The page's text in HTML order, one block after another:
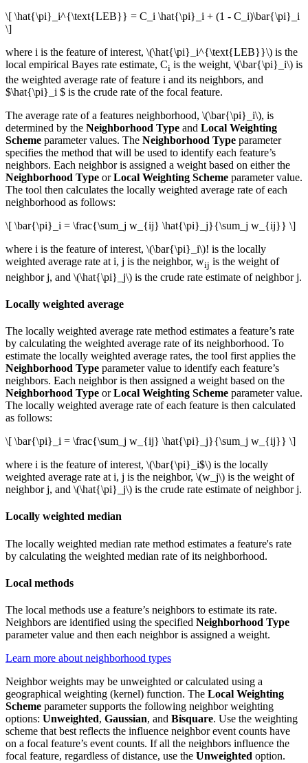
\[ \hat{\pi}_i^{\text{LEB}} = C_i \hat{\pi}_i + (1 - C_i)\bar{\pi}_i
\]
where i is the feature of interest, \(\hat{\pi}_i^{\text{LEB}}\) is the
local empirical Bayes rate estimate, Ci is the weight, \(\bar{\pi}_i\) is
the weighted average rate of feature i and its neighbors, and
$\hat{\pi}_i $ is the crude rate of the focal feature.
The average rate of a features neighborhood, \(\bar{\pi}_i\), is
determined by the Neighborhood Type and Local Weighting
Scheme parameter values. The Neighborhood Type parameter
specifies the method that will be used to identify each feature’s
neighbors. Each neighbor is assigned a weight based on either the
Neighborhood Type orLocal Weighting Scheme parameter value.
The tool then calculates the locally weighted average rate of each
neighborhood as follows:
\[ \bar{\pi}_i = \frac{\sum_j w_{ij} \hat{\pi}_j}{\sum_j w_{ij}} \]
where i is the feature of interest, \(\bar{\pi}_i\)! is the locally
weighted average rate at i, j is the neighbor, wij is the weight of
neighbor j, and \(\hat{\pi}_j\) is the crude rate estimate of neighbor j.
Locally weighted average
The locally weighted average rate method estimates a feature’s rate
by calculating the weighted average rate of its neighborhood. To
estimate the locally weighted average rates, the tool first applies the
Neighborhood Type parameter value to identify each feature’s
neighbors. Each neighbor is then assigned a weight based on the
Neighborhood Type orLocal Weighting Scheme parameter value.
The locally weighted average rate of each feature is then calculated
as follows:
\[ \bar{\pi}_i = \frac{\sum_j w_{ij} \hat{\pi}_j}{\sum_j w_{ij}} \]
where i is the feature of interest, \(\bar{\pi}_i$\) is the locally
weighted average rate at i, j is the neighbor, \(w_j\) is the weight of
neighbor j, and \(\hat{\pi}_j\) is the crude rate estimate of neighbor j.
Locally weighted median
The locally weighted median rate method estimates a feature's rate
by calculating the weighted median rate of its neighborhood.
Local methods
The local methods use a feature’s neighbors to estimate its rate.
Neighbors are identified using the specified Neighborhood Type
parameter value and then each neighbor is assigned a weight.
Learn more about neighborhood types
Neighbor weights may be unweighted or calculated using a
geographical weighting (kernel) function. The Local Weighting
Scheme parameter supports the following neighbor weighting
options: Unweighted, Gaussian, and Bisquare. Use the weighting
scheme that best reflects the influence neighbor event counts have
on a focal feature’s event counts. If all the neighbors influence the
focal feature, regardless of distance, use the Unweighted option.